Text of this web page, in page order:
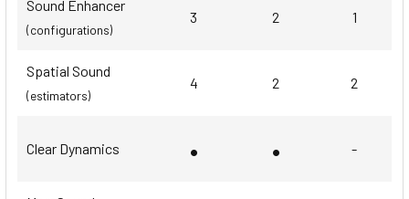
Sound Enhancer
(configurations)
3 2 1
Spatial Sound
(estimators)
4 2 2
Clear Dynamics • • -